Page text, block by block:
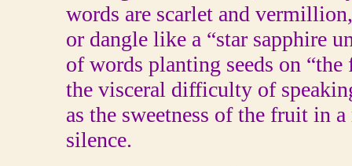
words are scarlet and
or dangle like a “star sapphire
of words planting seeds on
the visceral difficulty of
as the sweetness of the fruit in
silence.